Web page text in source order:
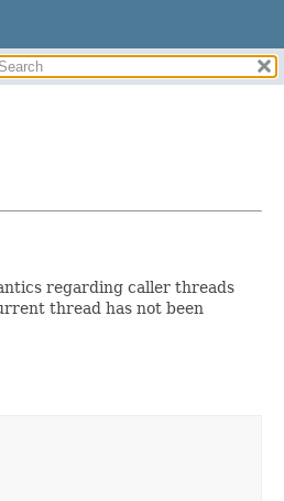
regarding caller threads
thread has not been